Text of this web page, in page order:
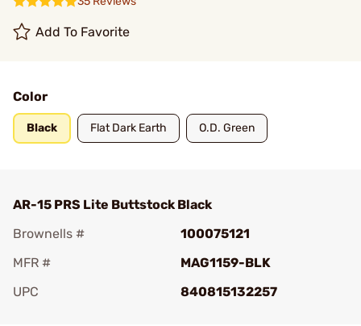
Add To Favorite
Color
Black Flat Dark Earth O.D. Green
AR-15 PRS Lite Buttstock Black
Brownells #
100075121
MFR #
MAG1159-BLK
UPC
840815132257